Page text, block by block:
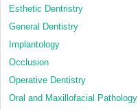
Esthetic Dentristry
General Dentistry
Implantology
Occlusion
Operative Dentistry
Oral and Maxillofacial Pathology